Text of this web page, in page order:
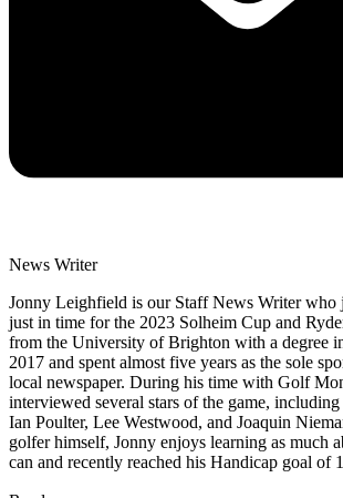
News Writer
Jonny Leighfield is our Staff News Writer
just in time for the 2023 Solheim Cup and
from the University of Brighton with a degree
2017 and spent almost five years as the sole
local newspaper. During his time with Golf
interviewed several stars of the game,
Ian Poulter, Lee Westwood, and Joaquin
golfer himself, Jonny enjoys learning as much
can and recently reached his Handicap goal of